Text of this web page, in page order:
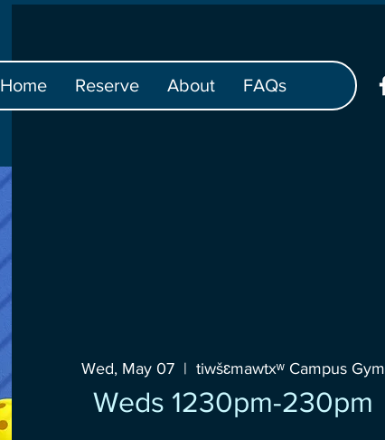
Home Reserve About FAQs
Wed, May 07
  |
tiwšɛmawtxʷ Campus Gym
Weds 1230pm-230pm